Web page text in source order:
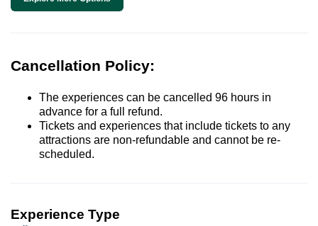
Cancellation Policy:
The experiences can be cancelled 96 hours in
advance for a full refund.
Tickets and experiences that include tickets to any
attractions are non-refundable and cannot be re-
scheduled.
Experience Type